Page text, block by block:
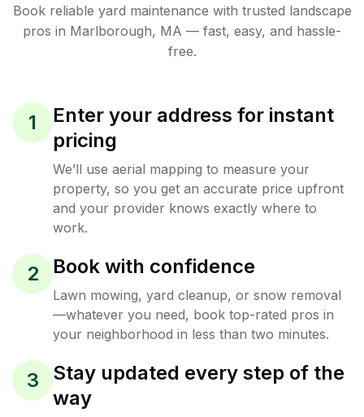
Book reliable yard maintenance with trusted landscape
pros in Marlborough, MA — fast, easy, and hassle-
free.
1
Enter your address for instant
pricing
We’ll use aerial mapping to measure your
property, so you get an accurate price upfront
and your provider knows exactly where to
work.
2 Book with confidence
Lawn mowing, yard cleanup, or snow removal
—whatever you need, book top-rated pros in
your neighborhood in less than two minutes.
3
Stay updated every step of the
way